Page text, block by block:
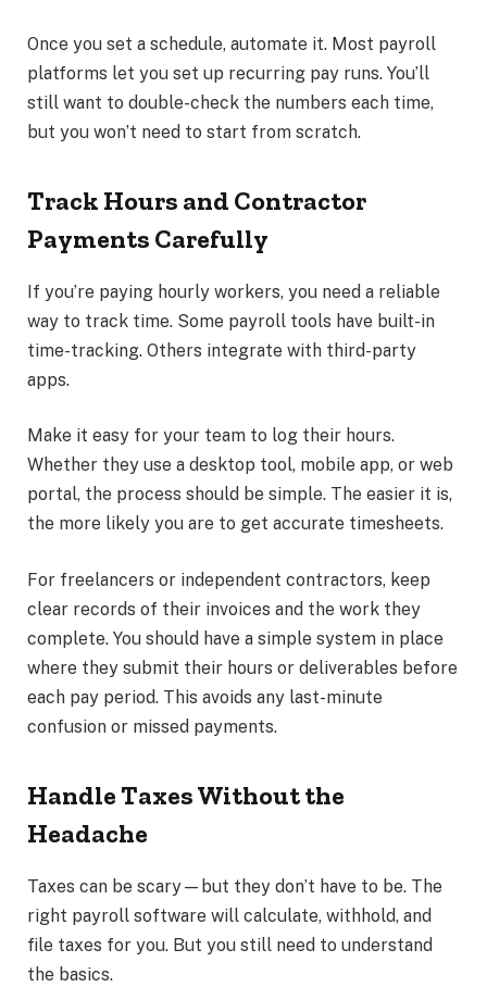
Once you set a schedule, automate it. Most payroll
platforms let you set up recurring pay runs. You’ll
still want to double-check the numbers each time,
but you won’t need to start from scratch.
Track Hours and Contractor
Payments Carefully
If you’re paying hourly workers, you need a reliable
way to track time. Some payroll tools have built-in
time-tracking. Others integrate with third-party
apps.
Make it easy for your team to log their hours.
Whether they use a desktop tool, mobile app, or web
portal, the process should be simple. The easier it is,
the more likely you are to get accurate timesheets.
For freelancers or independent contractors, keep
clear records of their invoices and the work they
complete. You should have a simple system in place
where they submit their hours or deliverables before
each pay period. This avoids any last-minute
confusion or missed payments.
Handle Taxes Without the
Headache
Taxes can be scary—but they don’t have to be. The
right payroll software will calculate, withhold, and
file taxes for you. But you still need to understand
the basics.